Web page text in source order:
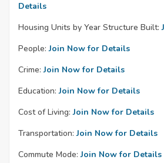
Details
Housing Units by Year Structure Built:
People: Join Now for Details
Crime: Join Now for Details
Education: Join Now for Details
Cost of Living: Join Now for Details
Transportation: Join Now for Details
Commute Mode: Join Now for Details